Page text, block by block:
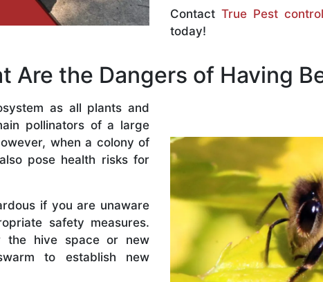
Contact True Pest control
today!
Are the Dangers of Having
as all plants and
pollinators of a large
when a colony of
pose health risks for
if you are unaware
safety measures.
the hive space or new
to establish new